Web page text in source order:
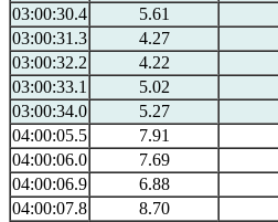
03:00:30.4
5.61
03:00:31.3
4.27
03:00:32.2
4.22
03:00:33.1
5.02
03:00:34.0
5.27
04:00:05.5
7.91
04:00:06.0
7.69
04:00:06.9
6.88
04:00:07.8
8.70